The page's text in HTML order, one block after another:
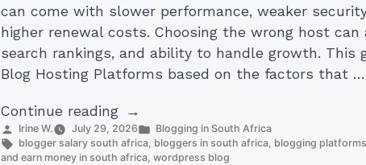
can come with slower performance, weaker
higher renewal costs. Choosing the wrong host can
search rankings, and ability to handle growth. This
Blog Hosting Platforms based on the factors that …
Continue reading“4
Best
Blog
Posted
by
Irine W. July 29, 2026
Posted
in
Blogging in South Africa
Tags:
blogger salary south africa, bloggers in south africa, blogging
and earn money in south africa, wordpress blog